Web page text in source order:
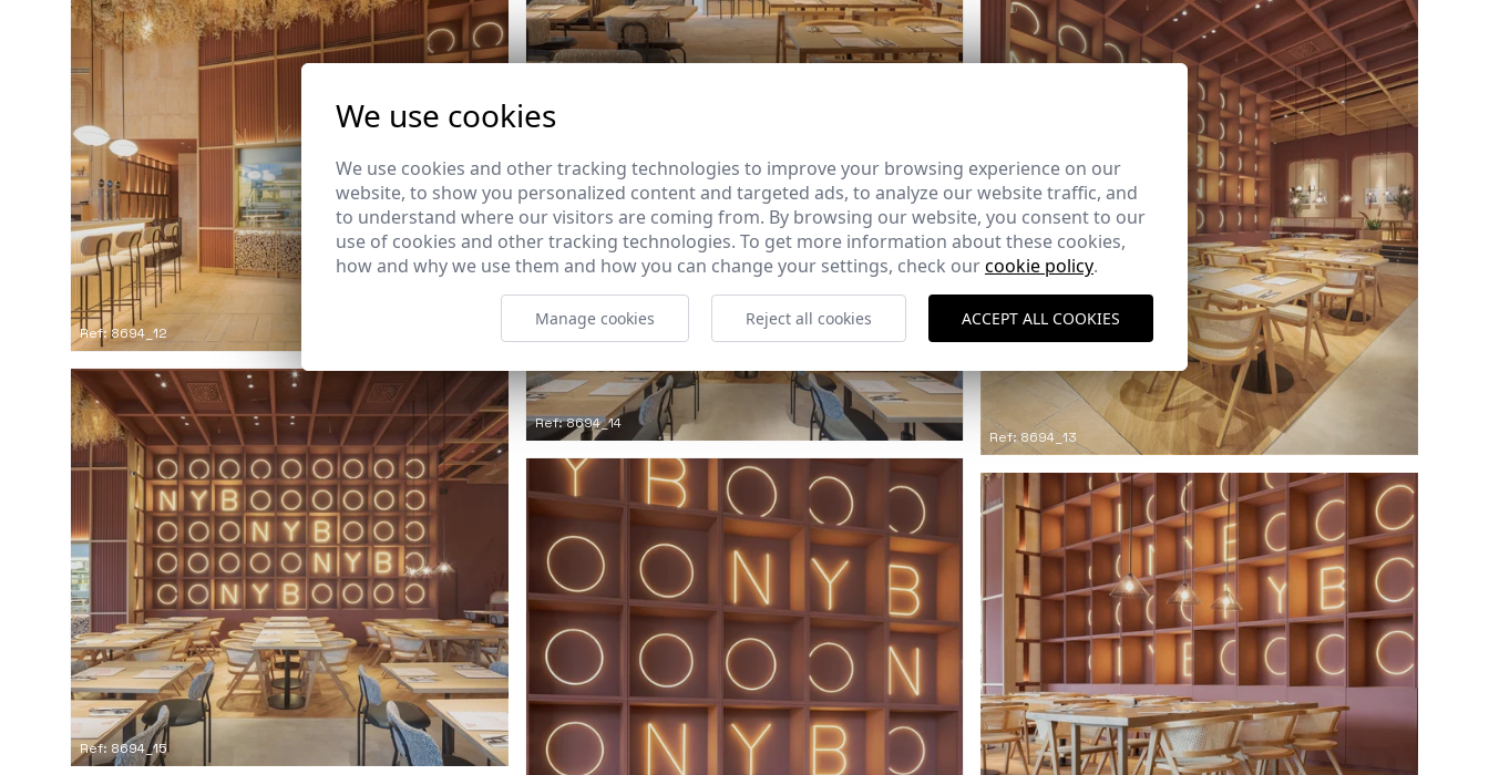
Ref: 8694_11
Ref: 8694_12
Ref: 8694_13
Ref: 8694_14
Ref: 8694_15
We use cookies
We use cookies and other tracking technologies to improve your browsing experience on our
website, to show you personalized content and targeted ads, to analyze our website traffic, and
to understand where our visitors are coming from. By browsing our website, you consent to our
use of cookies and other tracking technologies. To get more information about these cookies,
how and why we use them and how you can change your settings, check ourcookie policy.
Manage cookies Reject all cookies ACCEPT ALL COOKIES